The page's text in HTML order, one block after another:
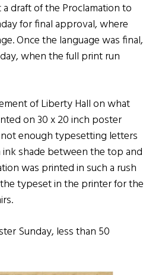
draft of the Proclamation to
for final approval, where
Once the language was final,
when the full print run
of Liberty Hall on what
on 30 x 20 inch poster
enough typesetting letters
shade between the top and
was printed in such a rush
typeset in the printer for the
Sunday, less than 50